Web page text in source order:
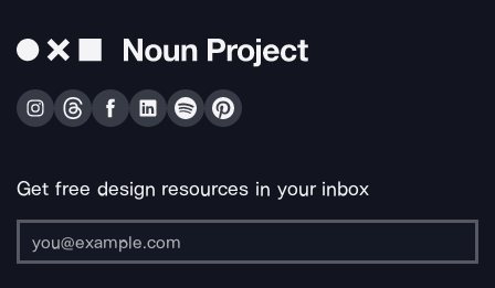
Get free design resources in your inbox